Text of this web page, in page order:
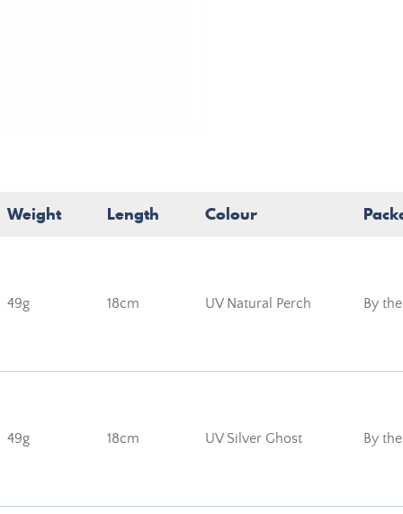
Weight Length Colour
49g 18cm UV Natural Perch By
49g 18cm UV Silver Ghost By